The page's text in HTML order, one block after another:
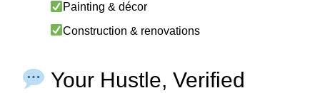
Painting & décor
Construction & renovations
Your Hustle, Verified